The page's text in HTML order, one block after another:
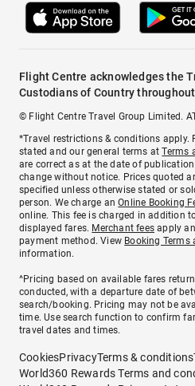
Flight Centre acknowledges the
Custodians of Country
© Flight Centre Travel Group Limited.
*Travel restrictions & conditions apply.
stated and our general terms atTerms
are correct as at the date of
change without notice. Prices quoted
specified unless otherwise stated or
person. We charge anOnline Booking
online. This fee is charged in addition
displayed fares. Merchant fees apply
payment method. View Booking
information.
^Pricing based on available fares
conducted, with a departure date of
search/booking. Pricing may not be
time. Use search function to confirm
travel dates and times.
CookiesPrivacyTerms & conditions
World360 Rewards Terms and